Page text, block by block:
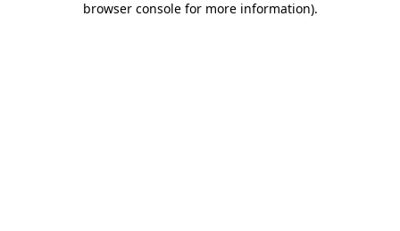
browser console for more information).